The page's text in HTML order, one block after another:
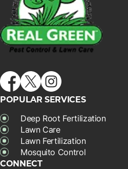
POPULAR SERVICES
Deep Root Fertilization
Lawn Care
Lawn Fertilization
Mosquito Control
CONNECT